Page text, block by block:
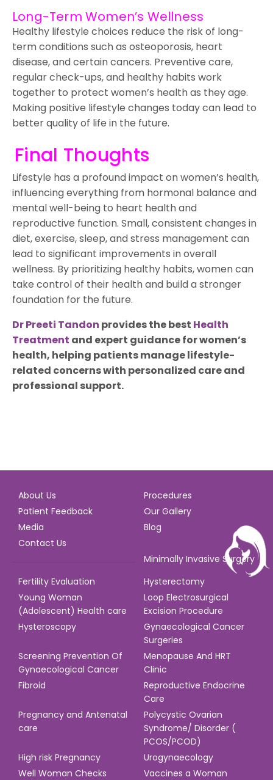
Long-Term Women’s Wellness
Healthy lifestyle choices reduce the risk of long-
term conditions such as osteoporosis, heart
disease, and certain cancers. Preventive care,
regular check-ups, and healthy habits work
together to protect women’s health as they age.
Making positive lifestyle changes today can lead to
better quality of life in the future.
Final Thoughts
Lifestyle has a profound impact on women’s health,
influencing everything from hormonal balance and
mental well-being to heart health and
reproductive function. Small, consistent changes in
diet, exercise, sleep, and stress management can
lead to significant improvements in overall
wellness. By prioritizing healthy habits, women can
take control of their health and build a stronger
foundation for the future.
Dr Preeti Tandon provides the best Health
Treatment and expert guidance for women’s
health, helping patients manage lifestyle-
related concerns with personalized care and
professional support.
About Us
Procedures
Patient Feedback
Our Gallery
Media
Blog
Contact Us
Minimally Invasive Surgery
Fertility Evaluation
Hysterectomy
Young Woman
(Adolescent) Health care
Loop Electrosurgical
Excision Procedure
Hysteroscopy
Gynaecological Cancer
Surgeries
Screening Prevention Of
Gynaecological Cancer
Menopause And HRT
Clinic
Fibroid
Reproductive Endocrine
Care
Pregnancy and Antenatal
care
Polycystic Ovarian
Syndrome/ Disorder (
PCOS/PCOD)
High risk Pregnancy
Urogynaecology
Well Woman Checks
Vaccines a Woman